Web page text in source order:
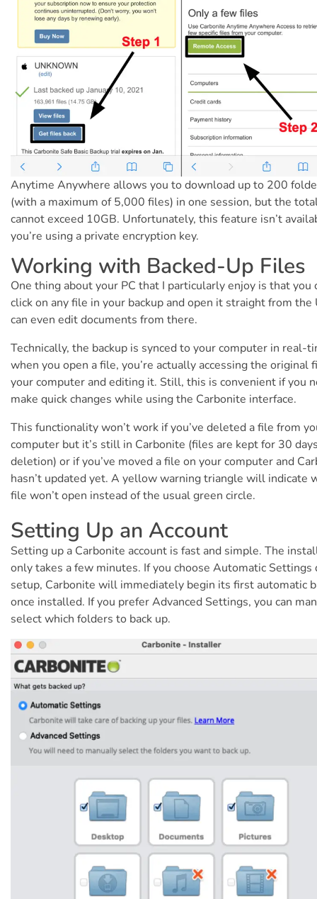
Anytime Anywhere allows you to download up to 200
(with a maximum of 5,000 files) in one session, but the
cannot exceed 10GB. Unfortunately, this feature isn’t
you’re using a private encryption key.
Working with Backed-Up Files
One thing about your PC that I particularly enjoy is that you
click on any file in your backup and open it straight from the
can even edit documents from there.
Technically, the backup is synced to your computer in real-
when you open a file, you’re actually accessing the original
your computer and editing it. Still, this is convenient if you
make quick changes while using the Carbonite interface.
This functionality won’t work if you’ve deleted a file from
computer but it’s still in Carbonite (files are kept for 30
deletion) or if you’ve moved a file on your computer and
hasn’t updated yet. A yellow warning triangle will indicate
file won’t open instead of the usual green circle.
Setting Up an Account
Setting up a Carbonite account is fast and simple. The
only takes a few minutes. If you choose Automatic Settings
setup, Carbonite will immediately begin its first automatic
once installed. If you prefer Advanced Settings, you can
select which folders to back up.